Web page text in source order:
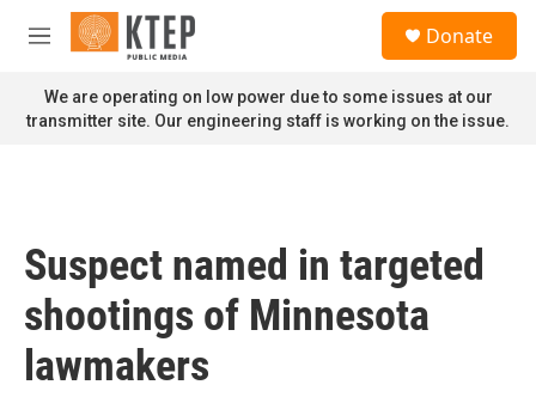
Skip to main content
M
n
u
Donate
We are operating on low power due to some issues at our
transmitter site. Our engineering staff is working on the issue.
Suspect named in targeted
shootings of Minnesota
lawmakers